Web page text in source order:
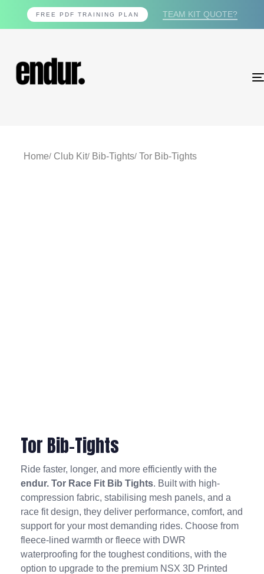
FREE PDF TRAINING PLAN TEAM KIT QUOTE?
Home Club Kit Bib-Tights Tor Bib-Tights
Tor Bib-Tights
Ride faster, longer, and more efficiently with the
endur. Tor Race Fit Bib Tights. Built with high-
compression fabric, stabilising mesh panels, and a
race fit design, they deliver performance, comfort, and
support for your most demanding rides. Choose from
fleece-lined warmth or fleece with DWR
waterproofing for the toughest conditions, with the
option to upgrade to the premium NSX 3D Printed